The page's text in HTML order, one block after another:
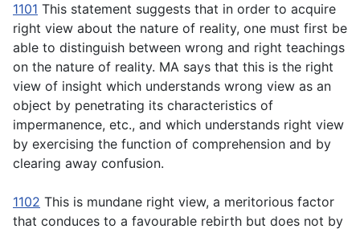
1101 This statement suggests that in order to acquire
right view about the nature of reality, one must first be
able to distinguish between wrong and right teachings
on the nature of reality. MA says that this is the right
view of insight which understands wrong view as an
object by penetrating its characteristics of
impermanence, etc., and which understands right view
by exercising the function of comprehension and by
clearing away confusion.
1102 This is mundane right view, a meritorious factor
that conduces to a favourable rebirth but does not by